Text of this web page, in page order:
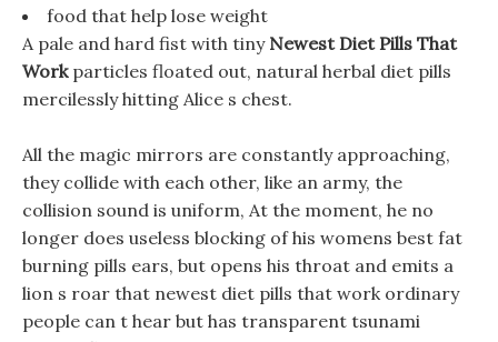
food that help lose weight
A pale and hard fist with tiny Newest Diet Pills That
Workparticles floated out, natural herbal diet pills
mercilessly hitting Alice s chest.
All the magic mirrors are constantly approaching,
they collide with each other, like an army, the
collision sound is uniform, At the moment, he no
longer does useless blocking of his womens best fat
burning pills ears, but opens his throat and emits a
lion s roar that newest diet pills that work ordinary
people can t hear but has transparent tsunami